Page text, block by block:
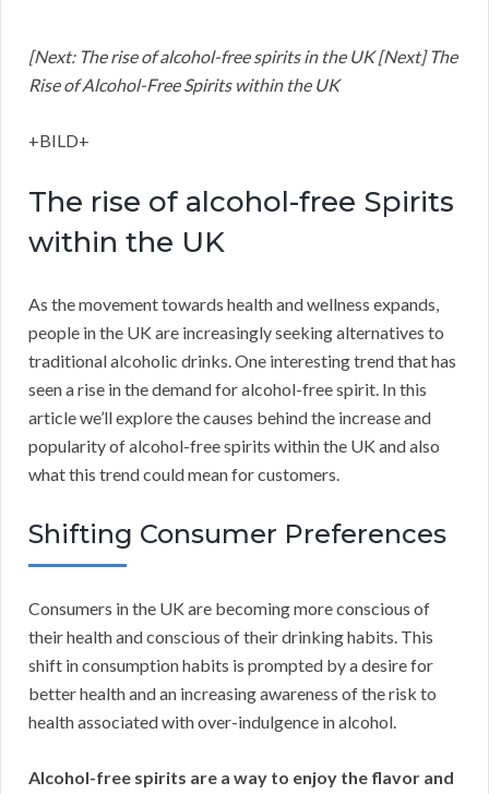
[Next: The rise of alcohol-free spirits in the UK [Next] The
Rise of Alcohol-Free Spirits within the UK
+BILD+
The rise of alcohol-free Spirits
within the UK
As the movement towards health and wellness expands,
people in the UK are increasingly seeking alternatives to
traditional alcoholic drinks. One interesting trend that has
seen a rise in the demand for alcohol-free spirit. In this
article we’ll explore the causes behind the increase and
popularity of alcohol-free spirits within the UK and also
what this trend could mean for customers.
Shifting Consumer Preferences
Consumers in the UK are becoming more conscious of
their health and conscious of their drinking habits. This
shift in consumption habits is prompted by a desire for
better health and an increasing awareness of the risk to
health associated with over-indulgence in alcohol.
Alcohol-free spirits are a way to enjoy the flavor and